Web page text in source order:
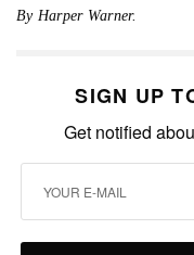
By Harper Warner.
SIGN UP
Get notified